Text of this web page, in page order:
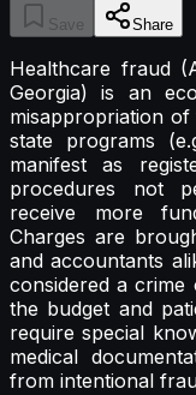
Save Share
Healthcare fraud
Georgia) is an
misappropriation
state programs
manifest as
procedures not
receive more
Charges are
and accountants
considered a crime
the budget and
require special
medical
from intentional